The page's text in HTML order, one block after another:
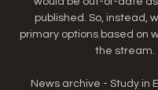
published. So, instead,
primary options based on
the stream.
News archive - Study in